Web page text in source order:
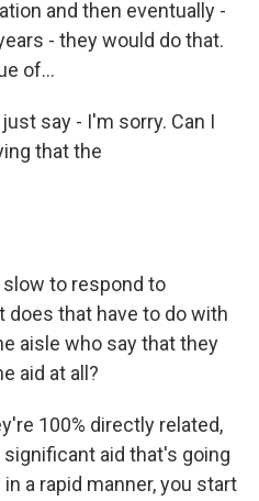
and then eventually -
- they would do that.
of...
say - I'm sorry. Can I
that the
slow to respond to
does that have to do with
aisle who say that they
aid at all?
100% directly related,
aid that's going
a rapid manner, you start